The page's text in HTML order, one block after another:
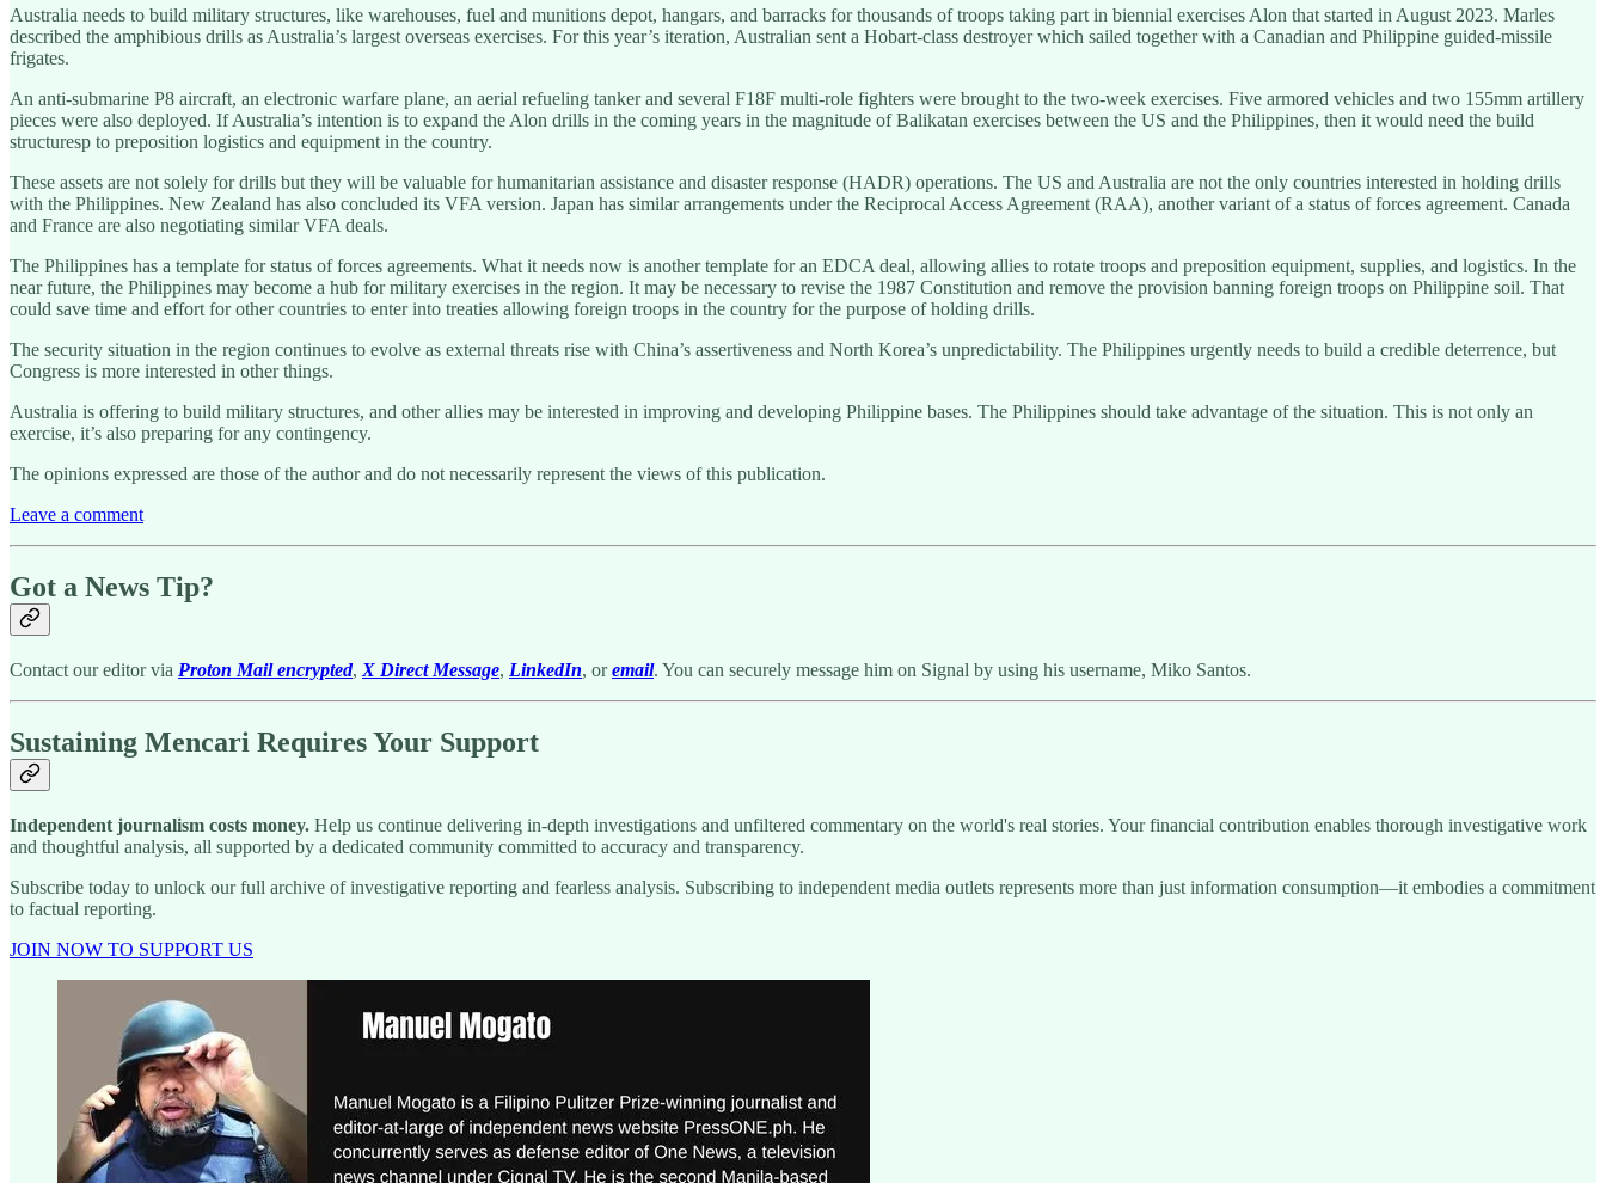
Australia needs to build military structures, like warehouses, fuel and munitions depot, hangars, and barracks for thousands of troops taking part in biennial exercises Alon that started in August 2023. Marles
described the amphibious drills as Australia’s largest overseas exercises. For this year’s iteration, Australian sent a Hobart-class destroyer which sailed together with a Canadian and Philippine guided-missile
frigates.
An anti-submarine P8 aircraft, an electronic warfare plane, an aerial refueling tanker and several F18F multi-role fighters were brought to the two-week exercises. Five armored vehicles and two 155mm artillery
pieces were also deployed. If Australia’s intention is to expand the Alon drills in the coming years in the magnitude of Balikatan exercises between the US and the Philippines, then it would need the build
structuresp to preposition logistics and equipment in the country.
These assets are not solely for drills but they will be valuable for humanitarian assistance and disaster response (HADR) operations. The US and Australia are not the only countries interested in holding drills
with the Philippines. New Zealand has also concluded its VFA version. Japan has similar arrangements under the Reciprocal Access Agreement (RAA), another variant of a status of forces agreement. Canada
and France are also negotiating similar VFA deals.
The Philippines has a template for status of forces agreements. What it needs now is another template for an EDCA deal, allowing allies to rotate troops and preposition equipment, supplies, and logistics. In the
near future, the Philippines may become a hub for military exercises in the region. It may be necessary to revise the 1987 Constitution and remove the provision banning foreign troops on Philippine soil. That
could save time and effort for other countries to enter into treaties allowing foreign troops in the country for the purpose of holding drills.
The security situation in the region continues to evolve as external threats rise with China’s assertiveness and North Korea’s unpredictability. The Philippines urgently needs to build a credible deterrence, but
Congress is more interested in other things.
Australia is offering to build military structures, and other allies may be interested in improving and developing Philippine bases. The Philippines should take advantage of the situation. This is not only an
exercise, it’s also preparing for any contingency.
The opinions expressed are those of the author and do not necessarily represent the views of this publication.
Leave a comment
Got a News Tip?
Contact our editor via Proton Mail encrypted, X Direct Message, LinkedIn, oremail. You can securely message him on Signal by using his username, Miko Santos.
Sustaining Mencari Requires Your Support
Independent journalism costs money. Help us continue delivering in-depth investigations and unfiltered commentary on the world's real stories. Your financial contribution enables thorough investigative work
and thoughtful analysis, all supported by a dedicated community committed to accuracy and transparency.
Subscribe today to unlock our full archive of investigative reporting and fearless analysis. Subscribing to independent media outlets represents more than just information consumption—it embodies a commitment
to factual reporting.
JOIN NOW TO SUPPORT US